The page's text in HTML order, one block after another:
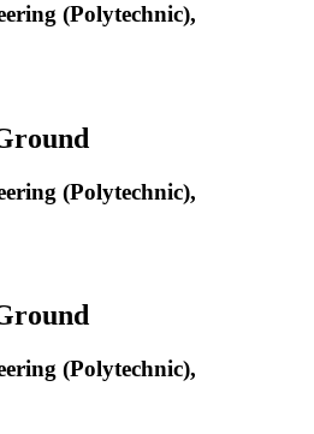
(Polytechnic),
(Polytechnic),
(Polytechnic),